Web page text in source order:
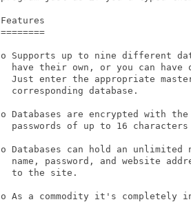
Features
========
o Supports up to nine different
have their own, or you can have
Just enter the appropriate
  corresponding database.
o Databases are encrypted with
passwords of up to 16
o Databases can hold an
name, password, and website
  to the site.
o As a commodity it's